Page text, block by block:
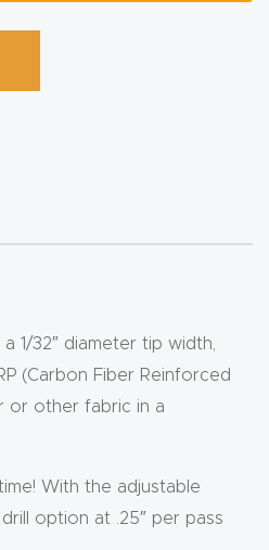
1/32″ diameter tip width,
(Carbon Fiber Reinforced
or other fabric in a
With the adjustable
option at .25″ per pass